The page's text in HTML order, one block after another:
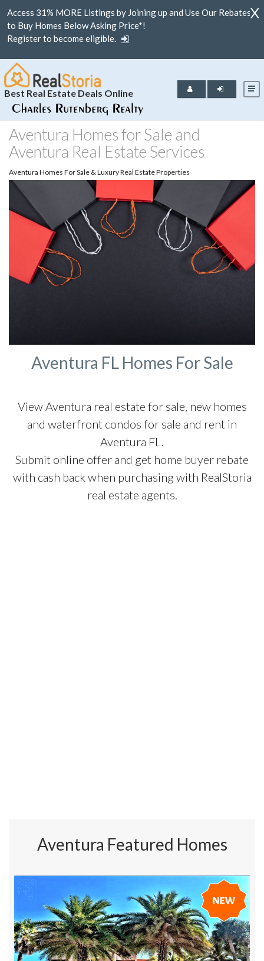
Access 31% MORE Listings by Joining up and Use Our Rebates
to Buy Homes Below Asking Price*!
Register to become eligible.
X
Best Real Estate Deals Online
Aventura Homes for Sale and
Aventura Real Estate Services
Aventura Homes For Sale & Luxury Real Estate Properties
Aventura FL Homes For Sale
View Aventura real estate for sale, new homes
and waterfront condos for sale and rent in
Aventura FL.
Submit online offer and get home buyer rebate
with cash back when purchasing with RealStoria
real estate agents.
Aventura Featured Homes